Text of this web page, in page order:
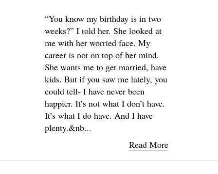
“You know my birthday is in two
weeks?” I told her. She looked at
me with her worried face. My
career is not on top of her mind.
She wants me to get married, have
kids. But if you saw me lately, you
could tell- I have never been
happier. It’s not what I don’t have.
It’s what I do have. And I have
plenty.&nb...
Read More